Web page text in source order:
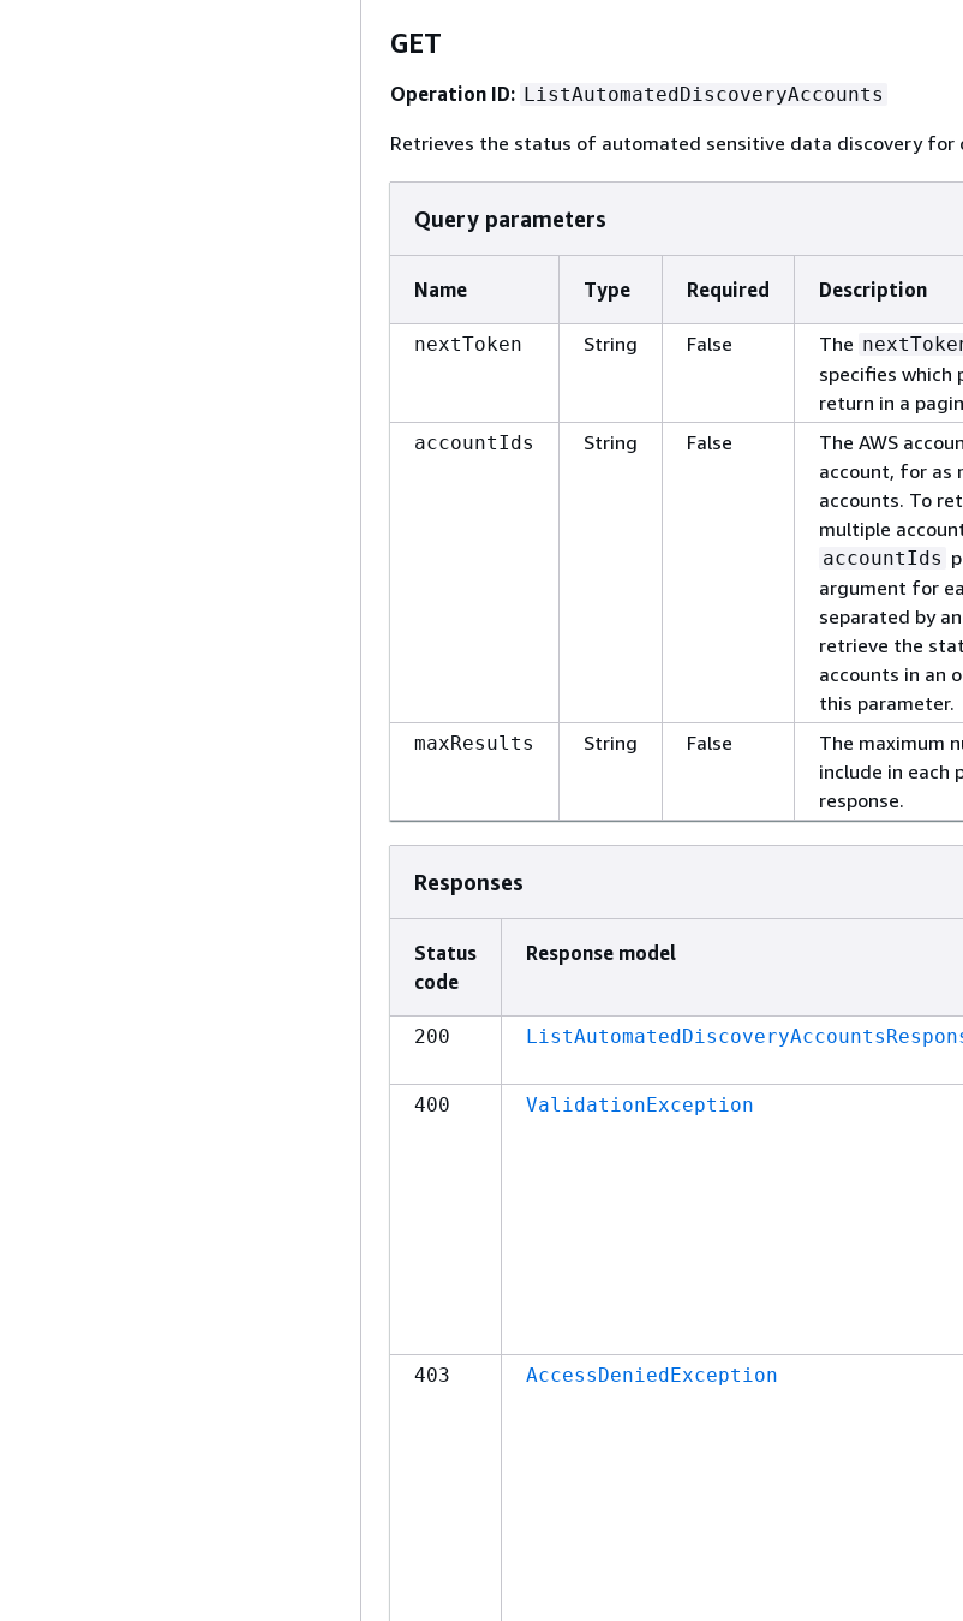
GET
Operation ID: ListAutomatedDiscoveryAccounts
Retrieves the status of automated sensitive data discovery for
Query parameters
Name Type Required Description
nextToken String False The
specifies
return in a
accountIds String False
The AWS
account, for as
accounts. To
multiple
accountIds
argument for
separated by
retrieve the
accounts in an
this parameter.
maxResults String False
The maximum
include in each
response.
Responses
Status
code
Response model
200
400 ValidationException
403 AccessDeniedException